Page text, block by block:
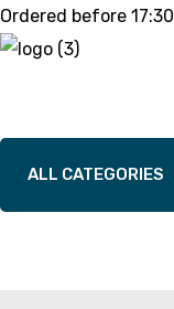
Ordered before 17:30
ALL CATEGORIES